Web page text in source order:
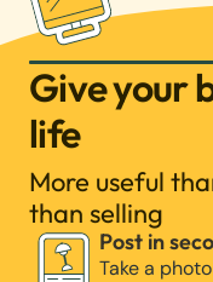
Give your
life
More useful
than selling
Post in
Take a